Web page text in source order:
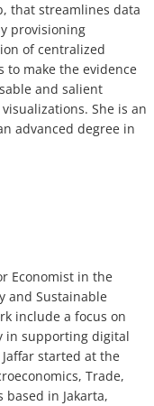
that streamlines data
provisioning
of centralized
to make the evidence
and salient
She is an
advanced degree in
Economist in the
and Sustainable
include a focus on
in supporting digital
started at the
Trade,
based in Jakarta,